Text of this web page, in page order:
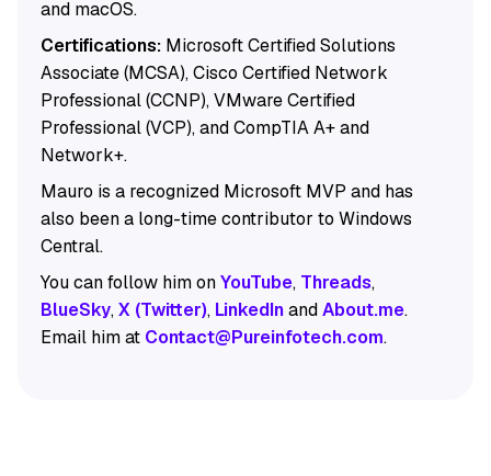
and macOS.
Certifications:Microsoft Certified Solutions
Associate (MCSA), Cisco Certified Network
Professional (CCNP), VMware Certified
Professional (VCP), and CompTIA A+ and
Network+.
Mauro is a recognized Microsoft MVP and has
also been a long-time contributor to Windows
Central.
You can follow him onYouTube, Threads,
BlueSky,X (Twitter), LinkedInandAbout.me.
Email him at Contact@Pureinfotech.com.